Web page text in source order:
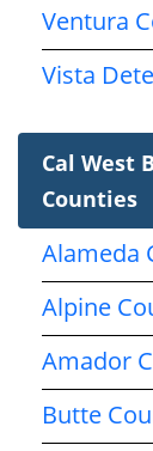
Ventura
Vista
Cal West
Counties
Alameda
Alpine
Amador
Butte